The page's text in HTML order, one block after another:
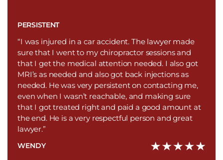
PERSISTENT
“I was injured in a car accident. The lawyer made
sure that I went to my chiropractor sessions and
that I get the medical attention needed. I also got
MRI’s as needed and also got back injections as
needed. He was very persistent on contacting me,
even when I wasn’t reachable, and making sure
that I got treated right and paid a good amount at
the end. He is a very respectful person and great
lawyer.”
WENDY